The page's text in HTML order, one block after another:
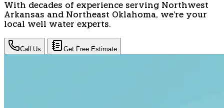
With decades of experience serving Northwest
Arkansas and Northeast Oklahoma, we're your
local well water experts.
Call Us Get Free Estimate